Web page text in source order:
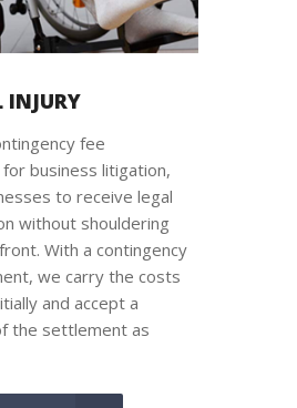
INJURY
fee
business litigation,
to receive legal
without shouldering
With a contingency
we carry the costs
and accept a
the settlement as